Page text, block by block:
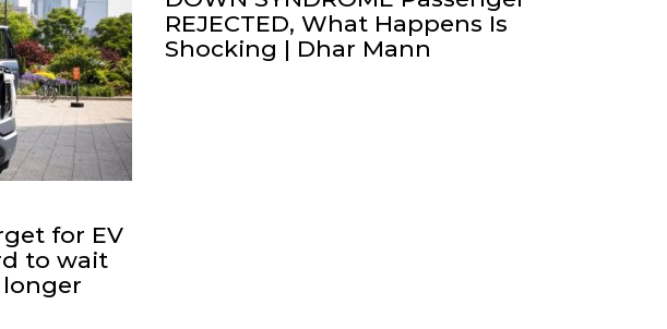
for EV
to wait
REJECTED, What Happens Is
Shocking | Dhar Mann